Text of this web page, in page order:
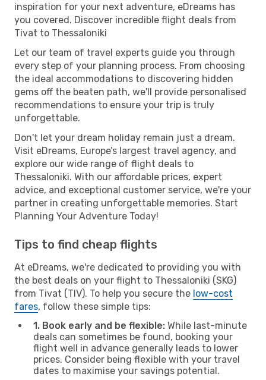
inspiration for your next adventure, eDreams has
you covered. Discover incredible flight deals from
Tivat to Thessaloniki
Let our team of travel experts guide you through
every step of your planning process. From choosing
the ideal accommodations to discovering hidden
gems off the beaten path, we'll provide personalised
recommendations to ensure your trip is truly
unforgettable.
Don't let your dream holiday remain just a dream.
Visit eDreams, Europe’s largest travel agency, and
explore our wide range of flight deals to
Thessaloniki. With our affordable prices, expert
advice, and exceptional customer service, we're your
partner in creating unforgettable memories. Start
Planning Your Adventure Today!
Tips to find cheap flights
At eDreams, we're dedicated to providing you with
the best deals on your flight to Thessaloniki (SKG)
from Tivat (TIV). To help you secure the low-cost
fares, follow these simple tips:
1. Book early and be flexible: While last-minute
deals can sometimes be found, booking your
flight well in advance generally leads to lower
prices. Consider being flexible with your travel
dates to maximise your savings potential.